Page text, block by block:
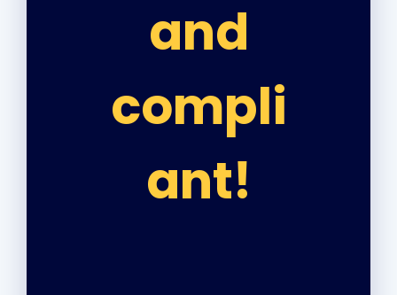
and
compli
ant!